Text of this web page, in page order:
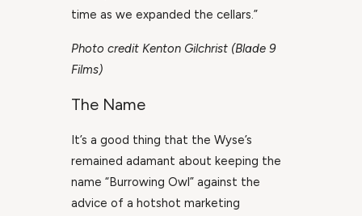
time as we expanded the cellars.”
Photo credit Kenton Gilchrist (Blade 9
Films)
The Name
It’s a good thing that the Wyse’s
remained adamant about keeping the
name “Burrowing Owl” against the
advice of a hotshot marketing